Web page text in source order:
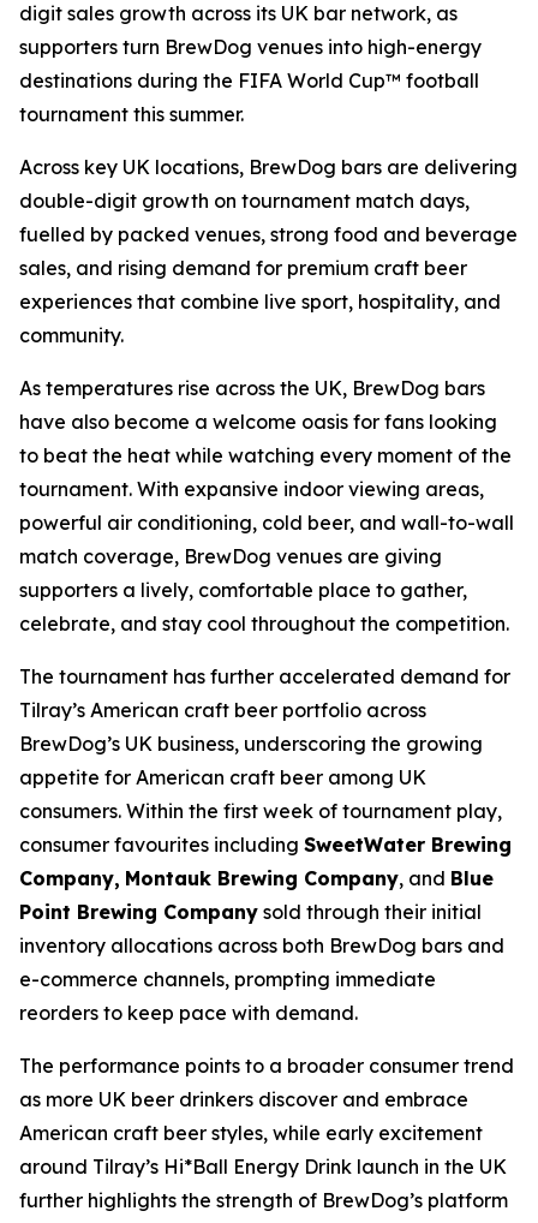
digit sales growth across its UK bar network, as
supporters turn BrewDog venues into high-energy
destinations during the FIFA World Cup™ football
tournament this summer.
Across key UK locations, BrewDog bars are delivering
double-digit growth on tournament match days,
fuelled by packed venues, strong food and beverage
sales, and rising demand for premium craft beer
experiences that combine live sport, hospitality, and
community.
As temperatures rise across the UK, BrewDog bars
have also become a welcome oasis for fans looking
to beat the heat while watching every moment of the
tournament. With expansive indoor viewing areas,
powerful air conditioning, cold beer, and wall-to-wall
match coverage, BrewDog venues are giving
supporters a lively, comfortable place to gather,
celebrate, and stay cool throughout the competition.
The tournament has further accelerated demand for
Tilray’s American craft beer portfolio across
BrewDog’s UK business, underscoring the growing
appetite for American craft beer among UK
consumers. Within the first week of tournament play,
consumer favourites including SweetWater Brewing
Company, Montauk Brewing Company, and Blue
Point Brewing Company sold through their initial
inventory allocations across both BrewDog bars and
e-commerce channels, prompting immediate
reorders to keep pace with demand.
The performance points to a broader consumer trend
as more UK beer drinkers discover and embrace
American craft beer styles, while early excitement
around Tilray’s Hi*Ball Energy Drink launch in the UK
further highlights the strength of BrewDog’s platform